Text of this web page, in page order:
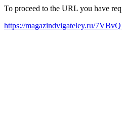
To proceed to the URL you have
https://magazindvigateley.ru/